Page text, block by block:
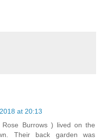
at 20:13
Burrows ) lived on the
Their back garden was